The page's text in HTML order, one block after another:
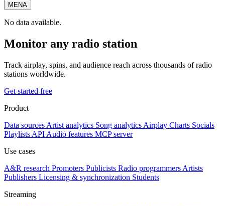
MENA
No data available.
Monitor any radio station
Track airplay, spins, and audience reach across thousands of radio
stations worldwide.
Get started free
Product
Data sources Artist analytics Song analytics Airplay Charts Socials
Playlists API Audio features MCP server
Use cases
A&R research Promoters Publicists Radio programmers Artists
Publishers Licensing & synchronization Students
Streaming